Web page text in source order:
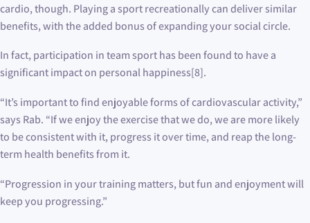
cardio, though. Playing a sport recreationally can deliver similar
benefits, with the added bonus of expanding your social circle.
In fact, participation in team sport has been found to have a
significant impact on personal happiness[8].
“It’s important to find enjoyable forms of cardiovascular activity,”
says Rab. “If we enjoy the exercise that we do, we are more likely
to be consistent with it, progress it over time, and reap the long-
term health benefits from it.
“Progression in your training matters, but fun and enjoyment will
keep you progressing.”